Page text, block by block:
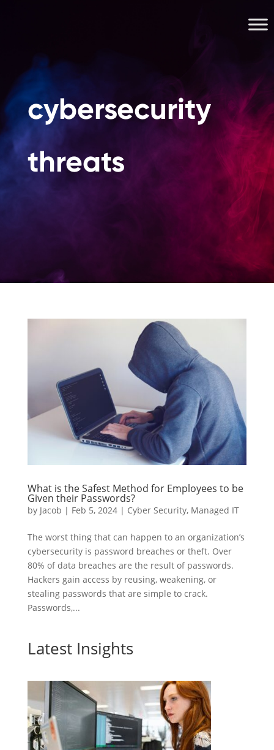
cybersecurity
threats
What is the Safest Method for Employees to be
Given their Passwords?
by Jacob | Feb 5, 2024| Cyber Security, Managed IT
The worst thing that can happen to an organization’s
cybersecurity is password breaches or theft. Over
80% of data breaches are the result of passwords.
Hackers gain access by reusing, weakening, or
stealing passwords that are simple to crack.
Passwords,...
Latest Insights